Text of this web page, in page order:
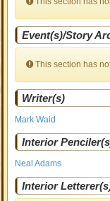
Event(s)/Story
This section has
Writer(s)
Mark Waid
Interior
Neal Adams
Interior